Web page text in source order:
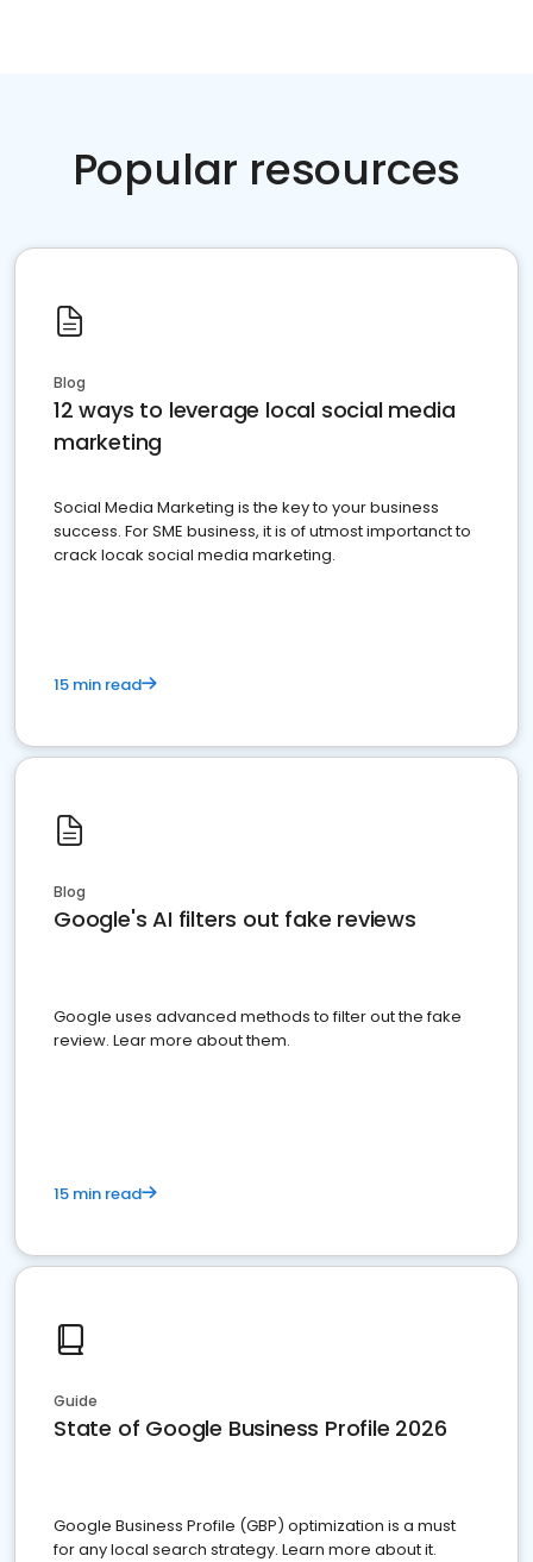
Popular resources
Blog
12 ways to leverage local social media
marketing
Social Media Marketing is the key to your business
success. For SME business, it is of utmost importanct to
crack locak social media marketing.
15 min read
Blog
Google's AI filters out fake reviews
Google uses advanced methods to filter out the fake
review. Lear more about them.
15 min read
Guide
State of Google Business Profile 2026
Google Business Profile (GBP) optimization is a must
for any local search strategy. Learn more about it.